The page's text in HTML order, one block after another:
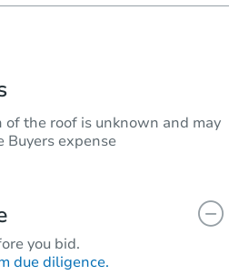
of the roof is unknown and may
Buyers expense
you bid.
due diligence.